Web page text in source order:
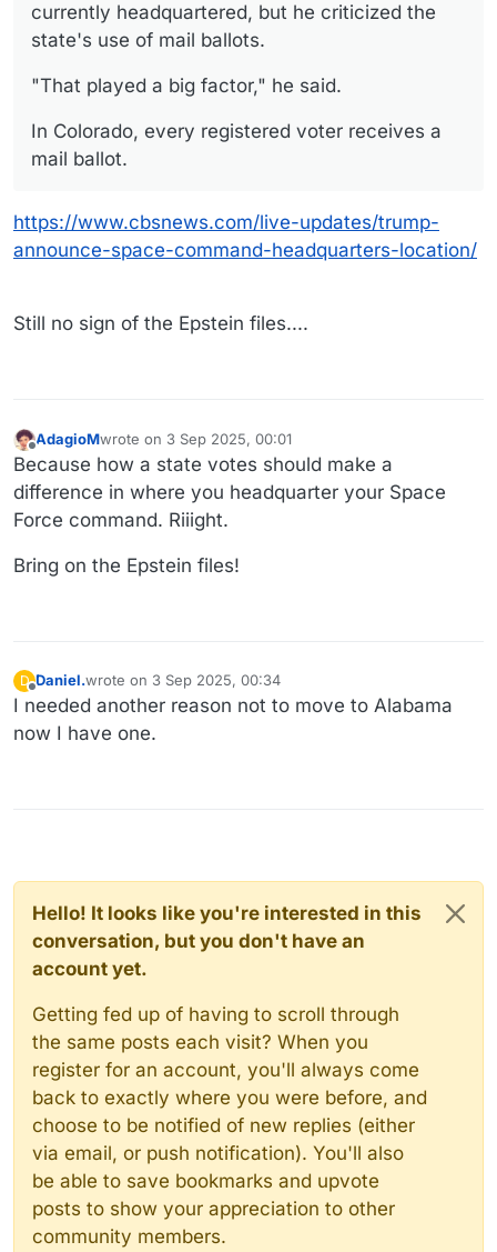
currently headquartered, but he criticized the
state's use of mail ballots.
"That played a big factor," he said.
In Colorado, every registered voter receives a
mail ballot.
https://www.cbsnews.com/live-updates/trump-
announce-space-command-headquarters-location/
Still no sign of the Epstein files....
AdagioMwrote on 3 Sep 2025, 00:01
last edited by
Because how a state votes should make a
difference in where you headquarter your Space
Force command. Riiight.
Bring on the Epstein files!
D
Offline
Daniel.wrote on 3 Sep 2025, 00:34
last edited by
I needed another reason not to move to Alabama
now I have one.
Hello! It looks like you're interested in this
conversation, but you don't have an
account yet.
Getting fed up of having to scroll through
the same posts each visit? When you
register for an account, you'll always come
back to exactly where you were before, and
choose to be notified of new replies (either
via email, or push notification). You'll also
be able to save bookmarks and upvote
posts to show your appreciation to other
community members.